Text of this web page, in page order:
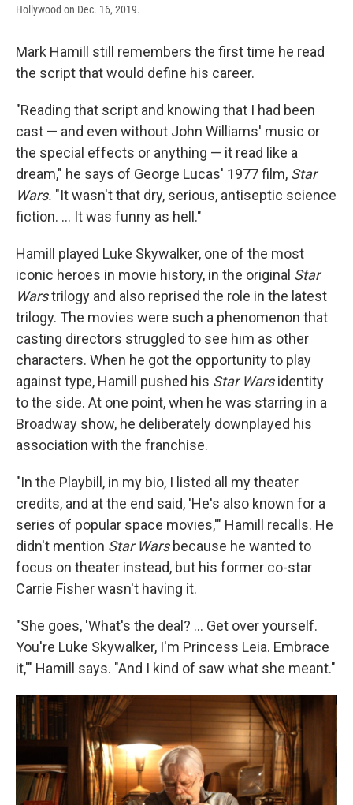
Hollywood on Dec. 16, 2019.
Mark Hamill still remembers the first time he read
the script that would define his career.
"Reading that script and knowing that I had been
cast — and even without John Williams' music or
the special effects or anything — it read like a
dream," he says of George Lucas' 1977 film, Star
Wars. "It wasn't that dry, serious, antiseptic science
fiction. ... It was funny as hell."
Hamill played Luke Skywalker, one of the most
iconic heroes in movie history, in the original Star
Warstrilogy and also reprised the role in the latest
trilogy. The movies were such a phenomenon that
casting directors struggled to see him as other
characters. When he got the opportunity to play
against type, Hamill pushed his Star Warsidentity
to the side. At one point, when he was starring in a
Broadway show, he deliberately downplayed his
association with the franchise.
"In the Playbill, in my bio, I listed all my theater
credits, and at the end said, 'He's also known for a
series of popular space movies,'" Hamill recalls. He
didn't mention Star Wars because he wanted to
focus on theater instead, but his former co-star
Carrie Fisher wasn't having it.
"She goes, 'What's the deal? ... Get over yourself.
You're Luke Skywalker, I'm Princess Leia. Embrace
it,'" Hamill says. "And I kind of saw what she meant."